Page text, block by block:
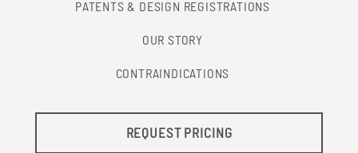
PATENTS & DESIGN REGISTRATIONS
OUR STORY
CONTRAINDICATIONS
REQUEST PRICING